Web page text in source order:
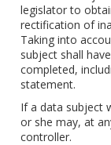
legislator to
rectification of
Taking into
subject shall
completed,
statement.
If a data subject
or she may, at
controller.